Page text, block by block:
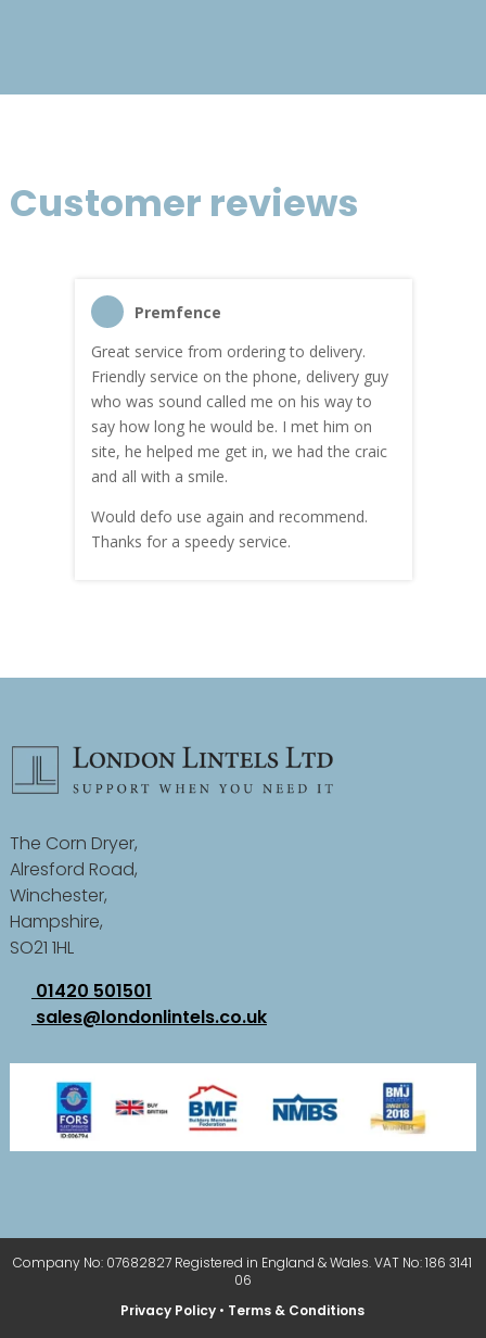
Customer reviews
Premfence
Great service from ordering to delivery.
Friendly service on the phone, delivery guy
who was sound called me on his way to
say how long he would be. I met him on
site, he helped me get in, we had the craic
and all with a smile.
Would defo use again and recommend.
Thanks for a speedy service.
The Corn Dryer,
Alresford Road,
Winchester,
Hampshire,
SO21 1HL
01420 501501
sales@londonlintels.co.uk
Company No: 07682827 Registered in England & Wales. VAT No: 186 3141
06
Privacy Policy • Terms & Conditions